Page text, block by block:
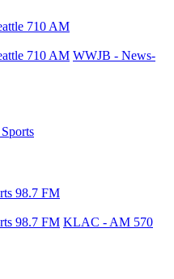
710 AM
710 AM WWJB - News-
98.7 FM
98.7 FM KLAC - AM 570